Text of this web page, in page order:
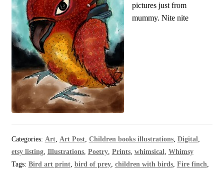
pictures just from
mummy. Nite nite
Categories: Art, Art Post, Children books illustrations, Digital,
etsy listing, Illustrations, Poetry, Prints, whimsical, Whimsy
Tags: Bird art print, bird of prey, children with birds, Fire finch,